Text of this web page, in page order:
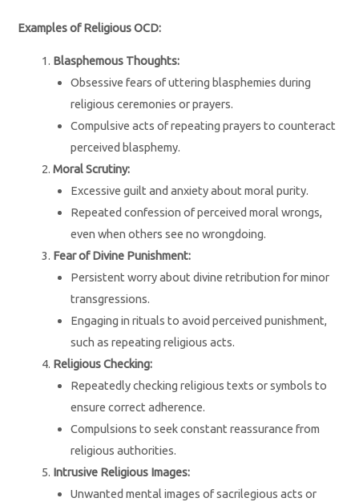
Examples of Religious OCD:
Blasphemous Thoughts:
Obsessive fears of uttering blasphemies during
religious ceremonies or prayers.
Compulsive acts of repeating prayers to counteract
perceived blasphemy.
Moral Scrutiny:
Excessive guilt and anxiety about moral purity.
Repeated confession of perceived moral wrongs,
even when others see no wrongdoing.
Fear of Divine Punishment:
Persistent worry about divine retribution for minor
transgressions.
Engaging in rituals to avoid perceived punishment,
such as repeating religious acts.
Religious Checking:
Repeatedly checking religious texts or symbols to
ensure correct adherence.
Compulsions to seek constant reassurance from
religious authorities.
Intrusive Religious Images:
Unwanted mental images of sacrilegious acts or